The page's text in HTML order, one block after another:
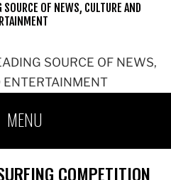
SOURCE OF NEWS,
ENTERTAINMENT
OF NEWS, CULTURE AND
MENU
COMPETITION